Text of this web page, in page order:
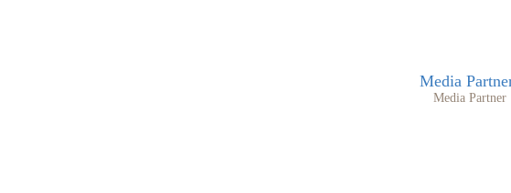
Media
Media Partner